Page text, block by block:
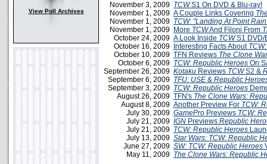
View Poll Archives
November 3, 2009 TCWS1 On DVD & Blu-ray!
November 1, 2009 A Couple Links Covering
November 1, 2009 TCW: "Landing At Point
November 1, 2009 More TCWAnd Filoni From
October 24, 2009 A Look Inside TCWS1 DVD/
October 16, 2009
Interesting Facts About
October 10, 2009 TFN Reviews The Clone
October 6, 2009 TCW: Republic Heroes On
September 26, 2009 Kotaku Reviews TCWS2 &
September 6, 2009 TFU: USE & Republic
September 3, 2009 TCW: Republic Heroes
August 26, 2009 TFN's The Clone Wars:
August 8, 2009 Another Preview For TCW:
July 30, 2009 GamePro Previews TCW:
July 21, 2009 IGN Previews Republic
July 21, 2009 TCW: Republic Heroes
July 13, 2009 Star Wars: TCW: Republic
June 27, 2009 SW: TCW: Republic Heroes
May 11, 2009 The Clone Wars: Republic